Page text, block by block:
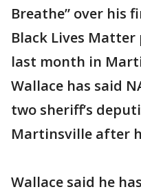
Breathe” over his
Black Lives
last month in
Wallace has said
two sheriff’s
Martinsville after
Wallace said he